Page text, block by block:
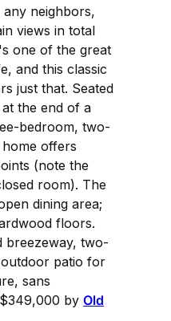
neighbors,
views in total
one of the great
and this classic
just that. Seated
the end of a
bedroom, two-
offers
(note the
room). The
dining area;
floors.
breezeway, two-
patio for
sans
by Old